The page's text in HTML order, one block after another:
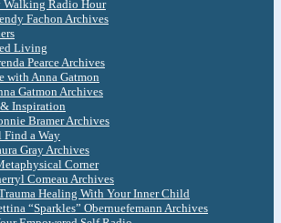
Walking Radio Hour
Fachon Archives
Living
Pearce Archives
with Anna Gatmon
Gatmon Archives
Inspiration
Bramer Archives
a Way
Gray Archives
Corner
Comeau Archives
Healing With Your Inner Child
“Sparkles” Obernuefemann Archives